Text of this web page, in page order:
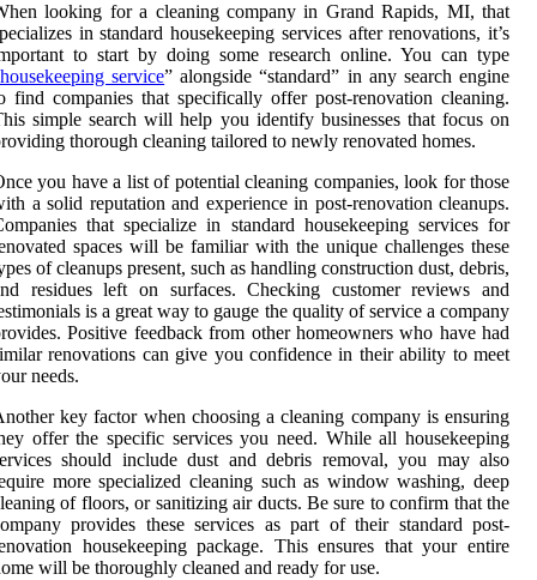
looking for a cleaning company in Grand Rapids, MI, that
in standard housekeeping services after renovations, it’s
to start by doing some research online. You can type
housekeeping service” alongside “standard” in any search engine
find companies that specifically offer post-renovation cleaning.
simple search will help you identify businesses that focus on
thorough cleaning tailored to newly renovated homes.
you have a list of potential cleaning companies, look for those
a solid reputation and experience in post-renovation cleanups.
that specialize in standard housekeeping services for
spaces will be familiar with the unique challenges these
of cleanups present, such as handling construction dust, debris,
residues left on surfaces. Checking customer reviews and
is a great way to gauge the quality of service a company
Positive feedback from other homeowners who have had
renovations can give you confidence in their ability to meet
needs.
key factor when choosing a cleaning company is ensuring
offer the specific services you need. While all housekeeping
should include dust and debris removal, you may also
more specialized cleaning such as window washing, deep
of floors, or sanitizing air ducts. Be sure to confirm that the
provides these services as part of their standard post-
housekeeping package. This ensures that your entire
will be thoroughly cleaned and ready for use.